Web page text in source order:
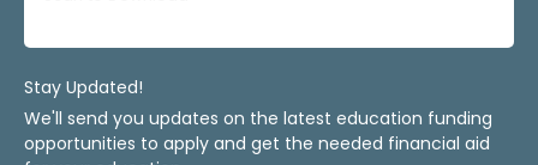
Stay Updated!
We'll send you updates on the latest education funding
opportunities to apply and get the needed financial aid